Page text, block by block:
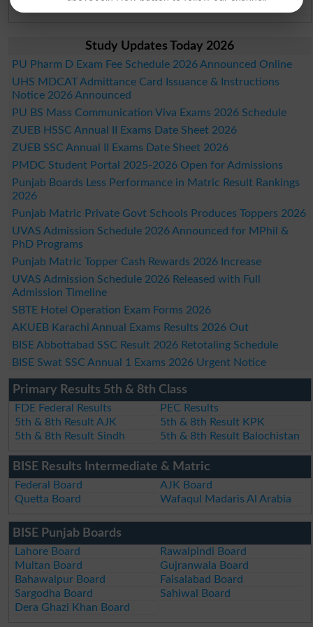
Bahawalpur Board Past Paper 2026
Study Updates Today 2026
PU Pharm D Exam Fee Schedule 2026 Announced Online
UHS MDCAT Admittance Card Issuance & Instructions
Notice 2026 Announced
PU BS Mass Communication Viva Exams 2026 Schedule
ZUEB HSSC Annual II Exams Date Sheet 2026
ZUEB SSC Annual II Exams Date Sheet 2026
PMDC Student Portal 2025-2026 Open for Admissions
Punjab Boards Less Performance in Matric Result Rankings
2026
Punjab Matric Private Govt Schools Produces Toppers 2026
UVAS Admission Schedule 2026 Announced for MPhil &
PhD Programs
Punjab Matric Topper Cash Rewards 2026 Increase
UVAS Admission Schedule 2026 Released with Full
Admission Timeline
SBTE Hotel Operation Exam Forms 2026
AKUEB Karachi Annual Exams Results 2026 Out
BISE Abbottabad SSC Result 2026 Retotaling Schedule
BISE Swat SSC Annual 1 Exams 2026 Urgent Notice
Primary Results 5th & 8th Class
FDE Federal Results
PEC Results
5th & 8th Result AJK
5th & 8th Result KPK
5th & 8th Result Sindh
5th & 8th Result Balochistan
BISE Results Intermediate & Matric
Federal Board
AJK Board
Quetta Board
Wafaqul Madaris Al Arabia
BISE Punjab Boards
Lahore Board
Rawalpindi Board
Multan Board
Gujranwala Board
Bahawalpur Board
Faisalabad Board
Sargodha Board
Sahiwal Board
Dera Ghazi Khan Board